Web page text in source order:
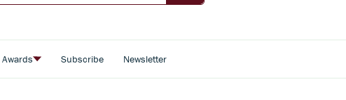
Awards Subscribe Newsletter